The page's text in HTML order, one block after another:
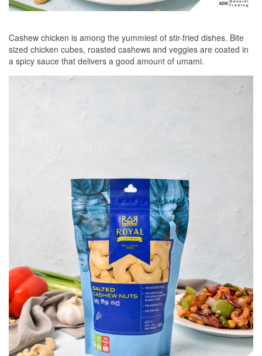
Cashew chicken is among the yummiest of stir-fried dishes. Bite
sized chicken cubes, roasted cashews and veggies are coated in
a spicy sauce that delivers a good amount of umami.